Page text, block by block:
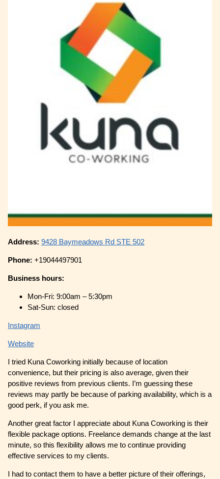
Address:9428 Baymeadows Rd STE 502
Phone:+19044497901
Business hours:
Mon-Fri: 9:00am – 5:30pm
Sat-Sun: closed
Instagram
Website
I tried Kuna Coworking initially because of location
convenience, but their pricing is also average, given their
positive reviews from previous clients. I’m guessing these
reviews may partly be because of parking availability, which is a
good perk, if you ask me.
Another great factor I appreciate about Kuna Coworking is their
flexible package options. Freelance demands change at the last
minute, so this flexibility allows me to continue providing
effective services to my clients.
I had to contact them to have a better picture of their offerings,